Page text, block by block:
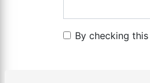
By checking